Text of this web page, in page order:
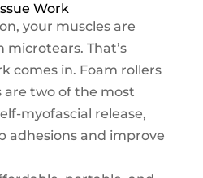
Work
your muscles are
That’s
comes in. Foam rollers
are two of the most
myofascial release,
adhesions and improve